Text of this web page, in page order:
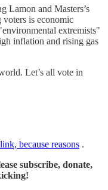
Lamon and Masters’s
voters is economic
extremists"
inflation and rising gas
Let’s all vote in
because reasons .
subscribe, donate,